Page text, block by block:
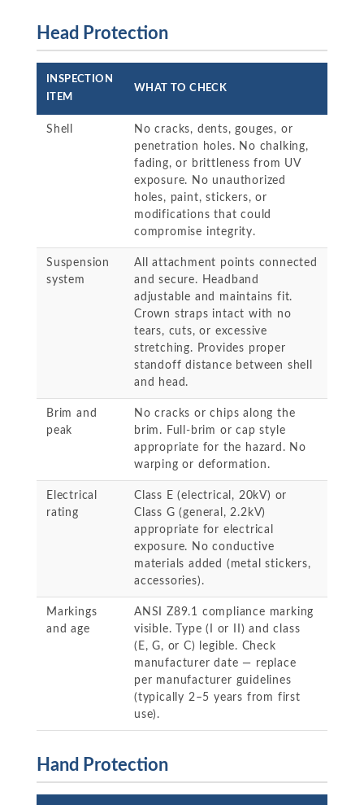
Head Protection
INSPECTION
ITEM
WHAT TO CHECK
Shell
No cracks, dents, gouges, or
penetration holes. No chalking,
fading, or brittleness from UV
exposure. No unauthorized
holes, paint, stickers, or
modifications that could
compromise integrity.
Suspension
system
All attachment points connected
and secure. Headband
adjustable and maintains fit.
Crown straps intact with no
tears, cuts, or excessive
stretching. Provides proper
standoff distance between shell
and head.
Brim and
peak
No cracks or chips along the
brim. Full-brim or cap style
appropriate for the hazard. No
warping or deformation.
Electrical
rating
Class E (electrical, 20kV) or
Class G (general, 2.2kV)
appropriate for electrical
exposure. No conductive
materials added (metal stickers,
accessories).
Markings
and age
ANSI Z89.1 compliance marking
visible. Type (I or II) and class
(E, G, or C) legible. Check
manufacturer date — replace
per manufacturer guidelines
(typically 2–5 years from first
use).
Hand Protection